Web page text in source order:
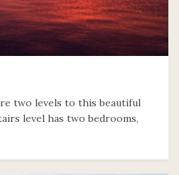
two levels to this beautiful
level has two bedrooms,